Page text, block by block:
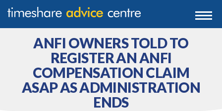
0203 807 3388
0800 102 6070
ANFI OWNERS TOLD TO
REGISTER AN ANFI
COMPENSATION CLAIM
ASAP AS ADMINISTRATION
ENDS